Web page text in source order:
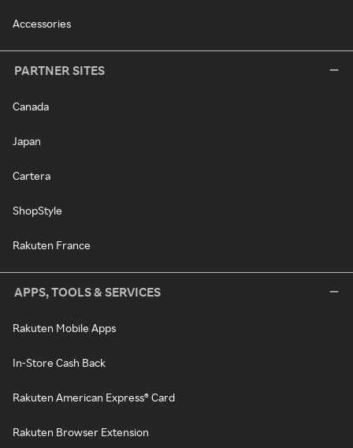
Accessories
PARTNER SITES
Canada
Japan
Cartera
ShopStyle
Rakuten France
APPS, TOOLS & SERVICES
Rakuten Mobile Apps
In-Store Cash Back
Rakuten American Express® Card
Rakuten Browser Extension